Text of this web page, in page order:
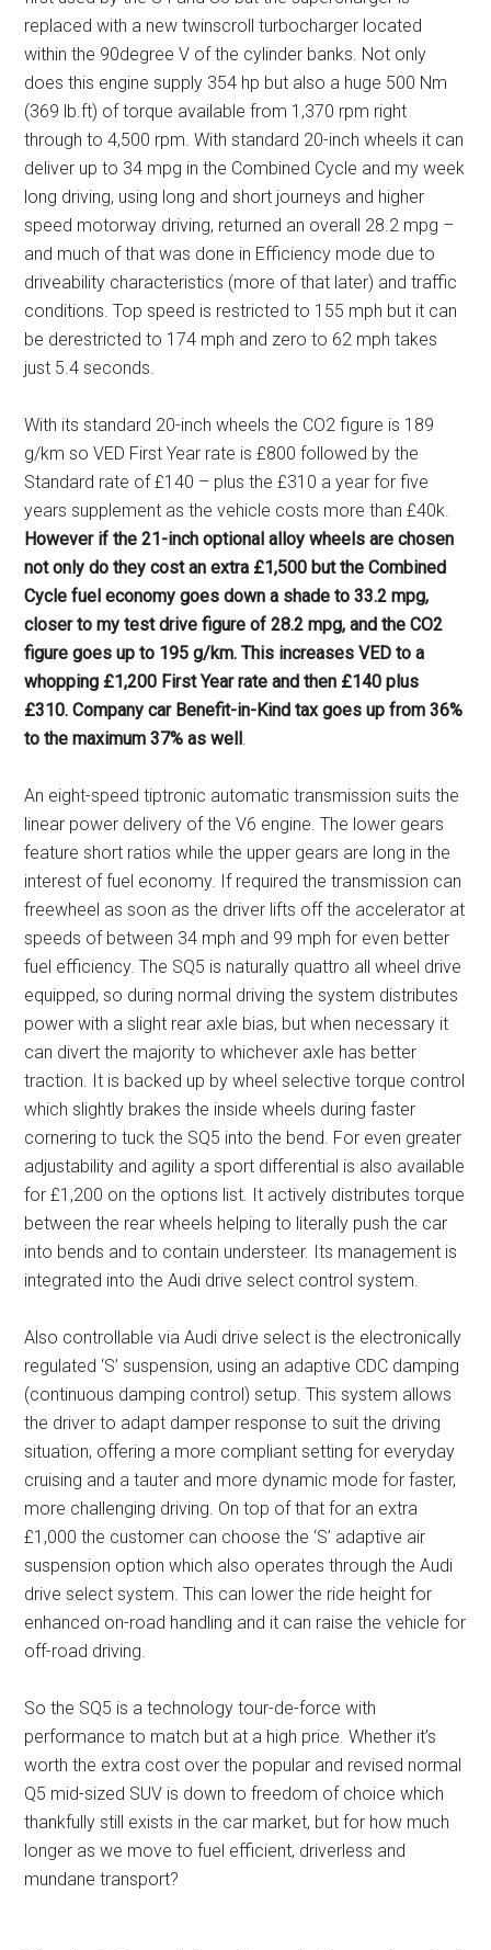
replaced with a new twinscroll turbocharger located
within the 90degree V of the cylinder banks. Not only
does this engine supply 354 hp but also a huge 500 Nm
(369 lb.ft) of torque available from 1,370 rpm right
through to 4,500 rpm. With standard 20-inch wheels it can
deliver up to 34 mpg in the Combined Cycle and my week
long driving, using long and short journeys and higher
speed motorway driving, returned an overall 28.2 mpg –
and much of that was done in Efficiency mode due to
driveability characteristics (more of that later) and traffic
conditions. Top speed is restricted to 155 mph but it can
be derestricted to 174 mph and zero to 62 mph takes
just 5.4 seconds.
With its standard 20-inch wheels the CO2 figure is 189
g/km so VED First Year rate is £800 followed by the
Standard rate of £140 – plus the £310 a year for five
years supplement as the vehicle costs more than £40k.
However if the 21-inch optional alloy wheels are chosen
not only do they cost an extra £1,500 but the Combined
Cycle fuel economy goes down a shade to 33.2 mpg,
closer to my test drive figure of 28.2 mpg, and the CO2
figure goes up to 195 g/km. This increases VED to a
whopping £1,200 First Year rate and then £140 plus
£310. Company car Benefit-in-Kind tax goes up from 36%
to the maximum 37% as well
An eight-speed tiptronic automatic transmission suits the
linear power delivery of the V6 engine. The lower gears
feature short ratios while the upper gears are long in the
interest of fuel economy. If required the transmission can
freewheel as soon as the driver lifts off the accelerator at
speeds of between 34 mph and 99 mph for even better
fuel efficiency. The SQ5 is naturally quattro all wheel drive
equipped, so during normal driving the system distributes
power with a slight rear axle bias, but when necessary it
can divert the majority to whichever axle has better
traction. It is backed up by wheel selective torque control
which slightly brakes the inside wheels during faster
cornering to tuck the SQ5 into the bend. For even greater
adjustability and agility a sport differential is also available
for £1,200 on the options list. It actively distributes torque
between the rear wheels helping to literally push the car
into bends and to contain understeer. Its management is
integrated into the Audi drive select control system.
Also controllable via Audi drive select is the electronically
regulated ‘S’ suspension, using an adaptive CDC damping
(continuous damping control) setup. This system allows
the driver to adapt damper response to suit the driving
situation, offering a more compliant setting for everyday
cruising and a tauter and more dynamic mode for faster,
more challenging driving. On top of that for an extra
£1,000 the customer can choose the ‘S’ adaptive air
suspension option which also operates through the Audi
drive select system. This can lower the ride height for
enhanced on-road handling and it can raise the vehicle for
off-road driving.
So the SQ5 is a technology tour-de-force with
performance to match but at a high price. Whether it’s
worth the extra cost over the popular and revised normal
Q5 mid-sized SUV is down to freedom of choice which
thankfully still exists in the car market, but for how much
longer as we move to fuel efficient, driverless and
mundane transport?